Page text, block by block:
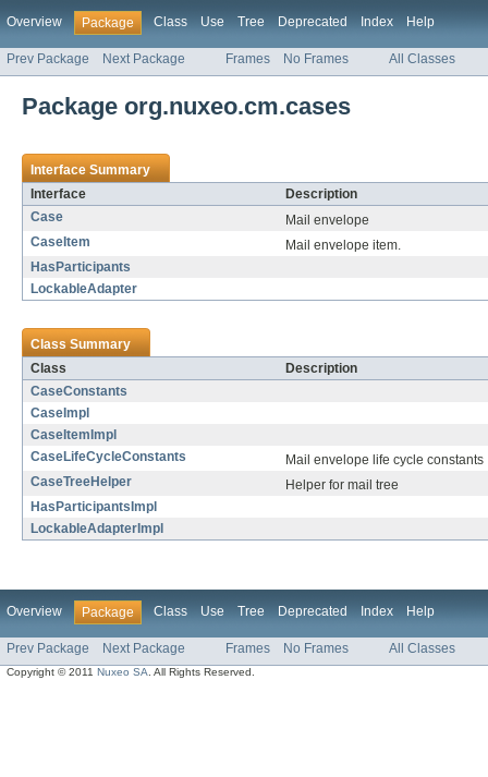
Overview Package Class Use Tree Deprecated Index Help
Prev Package Next Package Frames No Frames All Classes
Package org.nuxeo.cm.cases
Interface Summary
Interface
Description
Case
Mail envelope
CaseItem
Mail envelope item.
HasParticipants
LockableAdapter
Class Summary
Class
Description
CaseConstants
CaseImpl
CaseItemImpl
CaseLifeCycleConstants
Mail envelope life cycle constants
CaseTreeHelper
Helper for mail tree
HasParticipantsImpl
LockableAdapterImpl
Overview Package Class Use Tree Deprecated Index Help
Prev Package Next Package Frames No Frames All Classes
Copyright © 2011Nuxeo SA . All Rights Reserved.